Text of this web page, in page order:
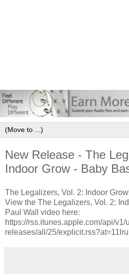
New Release - The
Indoor Grow - Baby
The Legalizers, Vol. 2: Indoor Grow
View the The Legalizers, Vol. 2:
Paul Wall video here:
https://rss.itunes.apple.com/api/
releases/all/25/